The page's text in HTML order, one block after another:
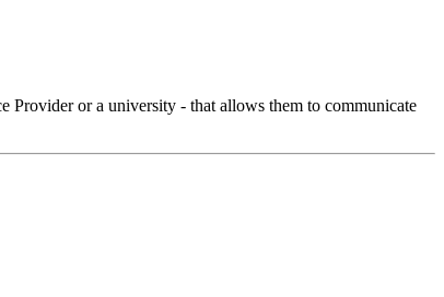
Provider or a university - that allows them to communicate